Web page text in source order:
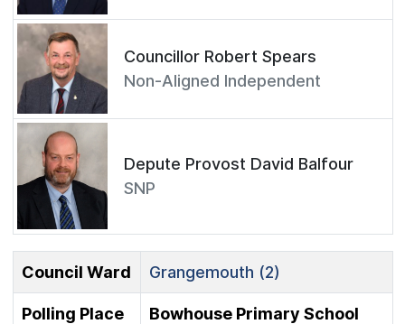
Councillor Robert Spears
Non-Aligned Independent
Depute Provost David Balfour
SNP
Council Ward Grangemouth (2)
Polling Place
Bowhouse Primary School